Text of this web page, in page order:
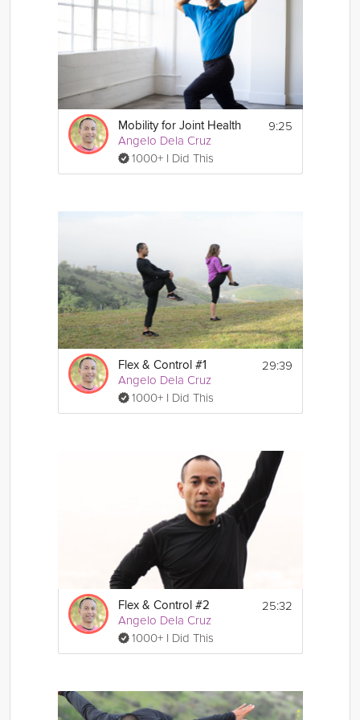
Mobility for Joint Health
Angelo Dela Cruz
1000+ I Did This
9:25
Flex & Control #1
Angelo Dela Cruz
1000+ I Did This
29:39
Flex & Control #2
Angelo Dela Cruz
1000+ I Did This
25:32